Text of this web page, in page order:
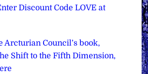
Discount Code LOVE at
Arcturian Council’s book,
Shift to the Fifth Dimension,